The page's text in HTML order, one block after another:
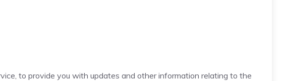
to provide you with updates and other information relating to the